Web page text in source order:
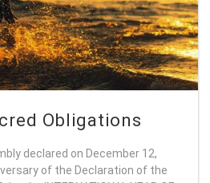
Obligations
declared on December 12,
of the Declaration of the